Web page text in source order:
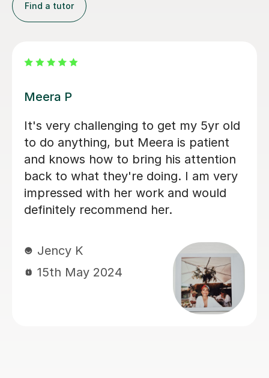
Find a tutor
Tracy M
Tracy has a lovely teaching style and
engages my daughter in her lessons
very well. Over time, she has grown
her interest in maths, an area she has
not felt confident in. She looks
forward to her lessons with Tracy
encouraging and nuturing teaching
style really has drawn my daughter to
appreciating and enjoy the learning
experience. Many thanks Tracy!!